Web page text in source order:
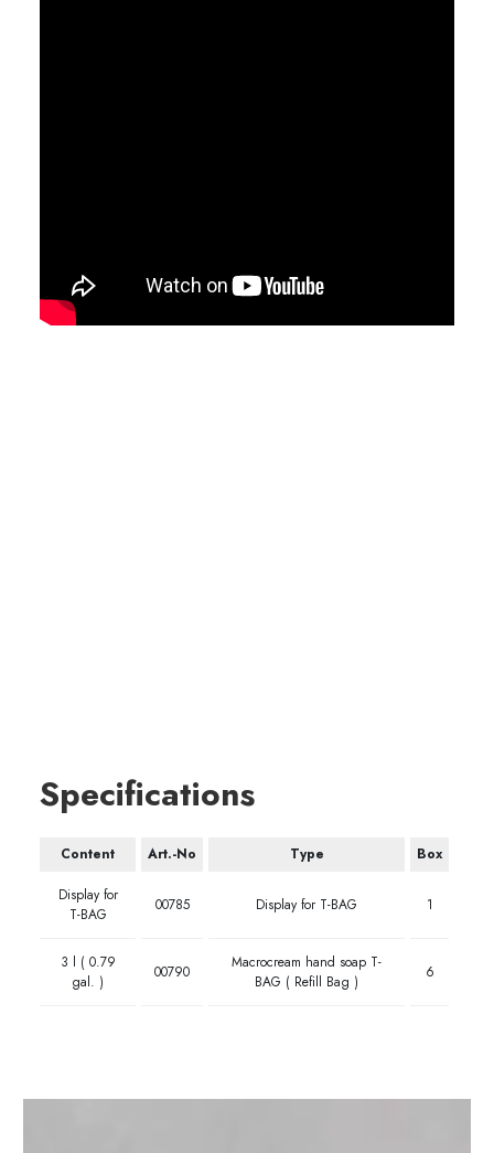
Specifications
Content Art.-No Type Box
Display for
T-BAG
00785 Display for T-BAG 1
3 l ( 0.79
gal. )
00790
Macrocream hand soap T-
BAG ( Refill Bag )
6